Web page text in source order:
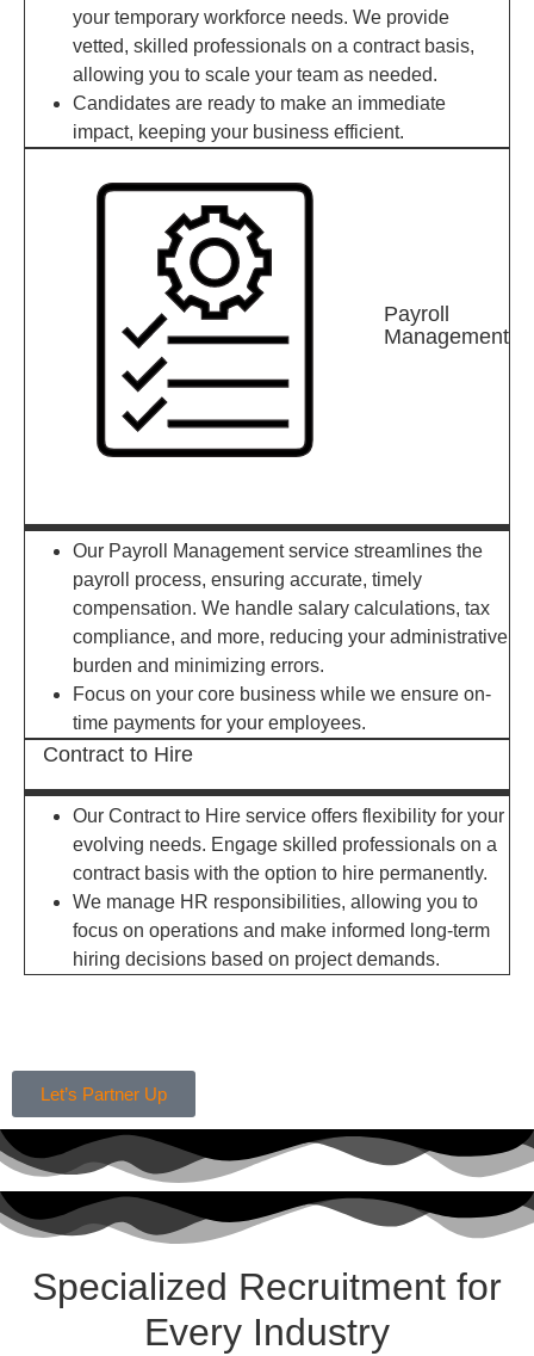
your temporary workforce needs. We provide
vetted, skilled professionals on a contract basis,
allowing you to scale your team as needed.
Candidates are ready to make an immediate
impact, keeping your business efficient.
Payroll
Management
Our Payroll Management service streamlines the
payroll process, ensuring accurate, timely
compensation. We handle salary calculations, tax
compliance, and more, reducing your administrative
burden and minimizing errors.
Focus on your core business while we ensure on-
time payments for your employees.
Contract to Hire
Our Contract to Hire service offers flexibility for your
evolving needs. Engage skilled professionals on a
contract basis with the option to hire permanently.
We manage HR responsibilities, allowing you to
focus on operations and make informed long-term
hiring decisions based on project demands.
Let’s Partner Up
Specialized Recruitment for
Every Industry